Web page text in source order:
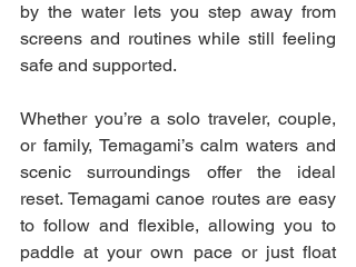
by the water lets you step away from
screens and routines while still feeling
safe and supported.
Whether you’re a solo traveler, couple,
or family, Temagami’s calm waters and
scenic surroundings offer the ideal
reset. Temagami canoe routes are easy
to follow and flexible, allowing you to
paddle at your own pace or just float